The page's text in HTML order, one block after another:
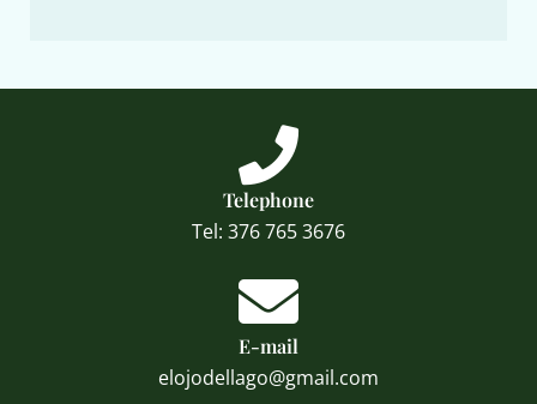
Telephone
Tel: 376 765 3676
E-mail
elojodellago@gmail.com